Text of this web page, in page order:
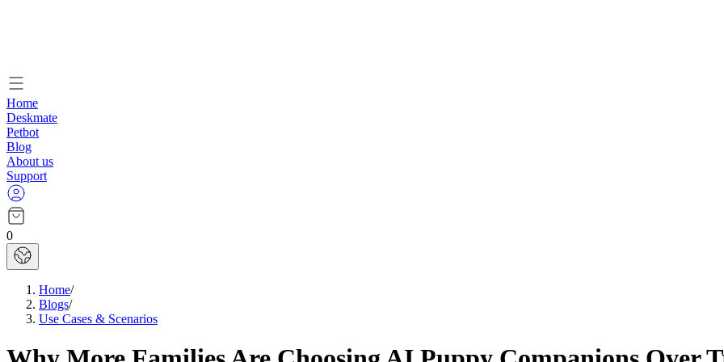
Home
Deskmate
Petbot
Blog
About us
Support
0
Home/
Blogs/
Use Cases & Scenarios